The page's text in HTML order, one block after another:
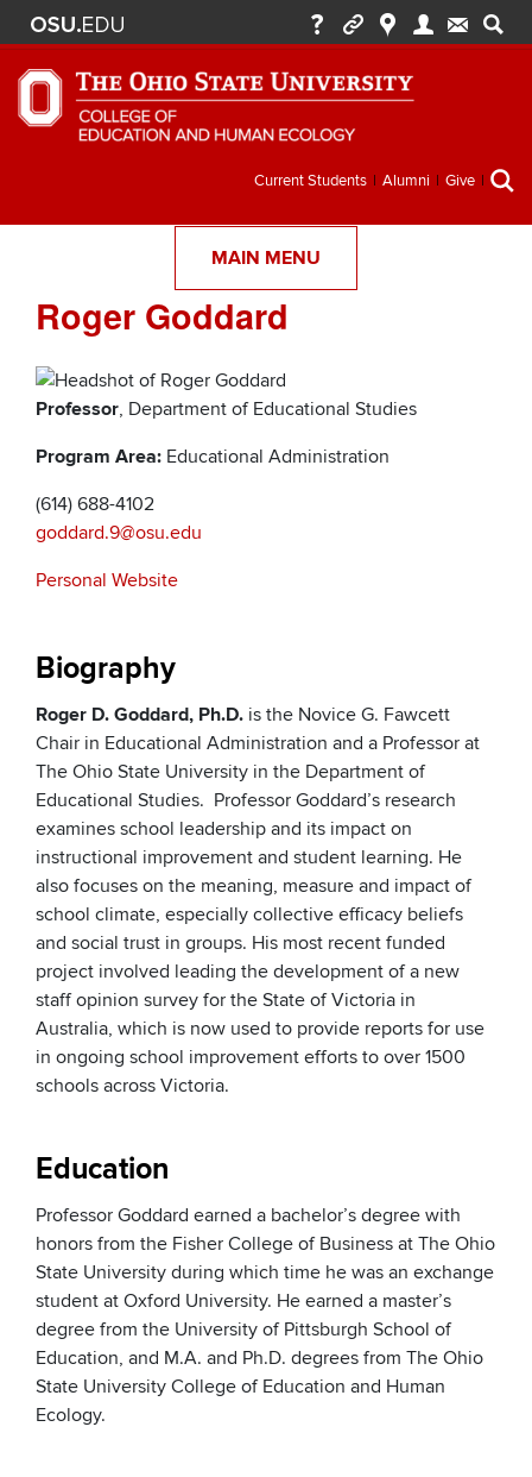
Secondary
menu
Current Students Alumni Give
MAIN MENU
Roger Goddard
Professor, Department of Educational Studies
Program Area: Educational Administration
(614) 688-4102
goddard.9@osu.edu
Personal Website
Biography
Roger D. Goddard, Ph.D. is the Novice G. Fawcett
Chair in Educational Administration and a Professor at
The Ohio State University in the Department of
Educational Studies. Professor Goddard’s research
examines school leadership and its impact on
instructional improvement and student learning. He
also focuses on the meaning, measure and impact of
school climate, especially collective efficacy beliefs
and social trust in groups. His most recent funded
project involved leading the development of a new
staff opinion survey for the State of Victoria in
Australia, which is now used to provide reports for use
in ongoing school improvement efforts to over 1500
schools across Victoria.
Education
Professor Goddard earned a bachelor’s degree with
honors from the Fisher College of Business at The Ohio
State University during which time he was an exchange
student at Oxford University. He earned a master’s
degree from the University of Pittsburgh School of
Education, and M.A. and Ph.D. degrees from The Ohio
State University College of Education and Human
Ecology.